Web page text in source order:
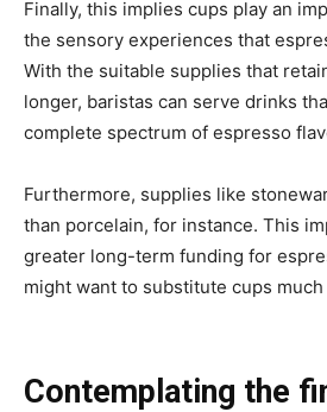
Finally, this implies cups play an
the sensory experiences that
With the suitable supplies that
longer, baristas can serve drinks
complete spectrum of espresso
Furthermore, supplies like
than porcelain, for instance. This
greater long-term funding for
might want to substitute cups
Contemplating the